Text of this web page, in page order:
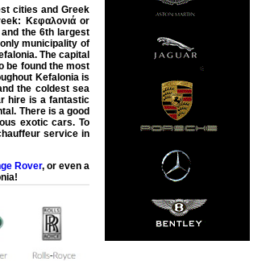
cities and Greek
Κεφαλονιά or
the 6th largest
municipality of
The capital
be found the most
Kefalonia is
the coldest sea
hire is a fantastic
There is a good
exotic cars. To
service in
Rover, or even a
!